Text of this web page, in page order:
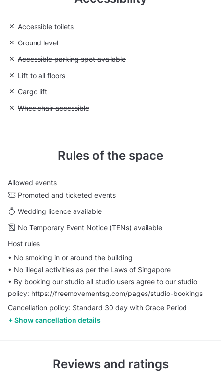
Unavailable: Accessible toilets
Accessible toilets
Unavailable: Ground level
Ground level
Unavailable: Accessible parking spot available
Accessible parking spot available
Unavailable: Lift to all floors
Lift to all floors
Unavailable: Cargo lift
Cargo lift
Unavailable: Wheelchair accessible
Wheelchair accessible
Rules of the space
Allowed events
Promoted and ticketed events
Wedding licence available
No Temporary Event Notice (TENs) available
Host rules
•⁠ No smoking in or around the building
•⁠ ⁠No illegal activities as per the Laws of Singapore
•⁠ ⁠⁠By booking our studio all studio users agree to our studio
policy: https://freemovementsg.com/pages/studio-bookings
Cancellation policy: Standard 30 day with Grace Period
Show cancellation details
Reviews and ratings